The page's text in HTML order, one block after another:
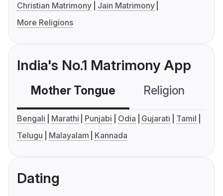
Christian Matrimony
Jain Matrimony
More Religions
India's No.1 Matrimony App
Mother Tongue Religion
Bengali Marathi Punjabi Odia Gujarati
Tamil
Telugu
Malayalam Kannada
Dating